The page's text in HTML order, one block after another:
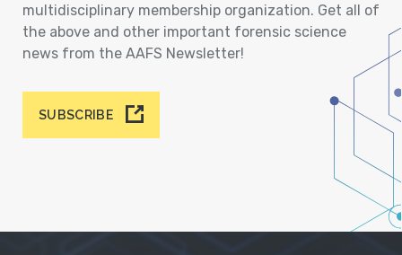
multidisciplinary membership organization. Get all of
the above and other important forensic science
news from the AAFS Newsletter!
SUBSCRIBE